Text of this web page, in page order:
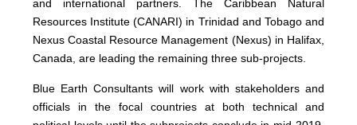
and international partners. The Caribbean Natural
Resources Institute (CANARI) in Trinidad and Tobago and
Nexus Coastal Resource Management (Nexus) in Halifax,
Canada, are leading the remaining three sub-projects.
Blue Earth Consultants will work with stakeholders and
officials in the focal countries at both technical and